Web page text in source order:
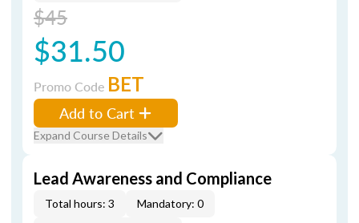
$45
$31.50
Promo Code BET
Add to Cart
Expand Course Details
Lead Awareness and Compliance
Total hours: 3
Mandatory: 0